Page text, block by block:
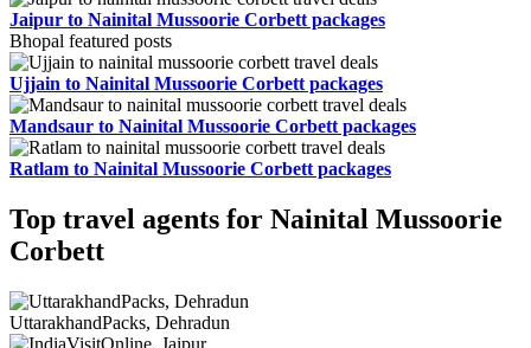
Jaipur to Nainital Mussoorie Corbett packages
Bhopal featured posts
Ujjain to Nainital Mussoorie Corbett packages
Mandsaur to Nainital Mussoorie Corbett packages
Ratlam to Nainital Mussoorie Corbett packages
Top travel agents for Nainital Mussoorie
Corbett
UttarakhandPacks, Dehradun